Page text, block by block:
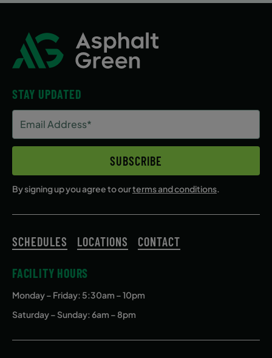
STAY UPDATED
Address
(Required)
SUBSCRIBE
By signing up you agree to ourterms and conditions.
SCHEDULES LOCATIONS CONTACT
FACILITY HOURS
Monday – Friday: 5:30am – 10pm
Saturday – Sunday: 6am – 8pm